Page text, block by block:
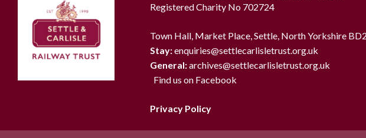
Registered Charity No 702724
Town Hall, Market Place, Settle, North Yorkshire
Stay:enquiries@settlecarlisletrust.org.uk
General:archives@settlecarlisletrust.org.uk
Find us on Facebook
Privacy Policy